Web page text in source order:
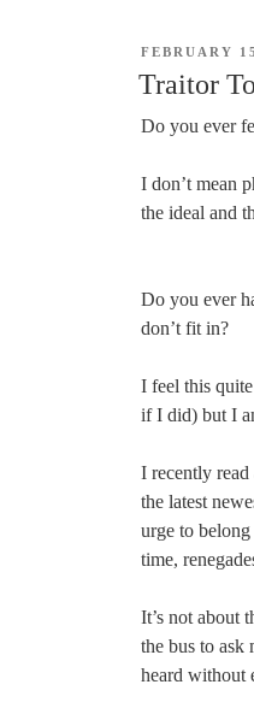
POSTED
FEBRUARY
Traitor
Do you ever
I don’t mean
the ideal and
Do you ever
don’t fit in?
I feel this
if I did) but I
I recently
the latest
urge to
time,
It’s not about
the bus to ask
heard without